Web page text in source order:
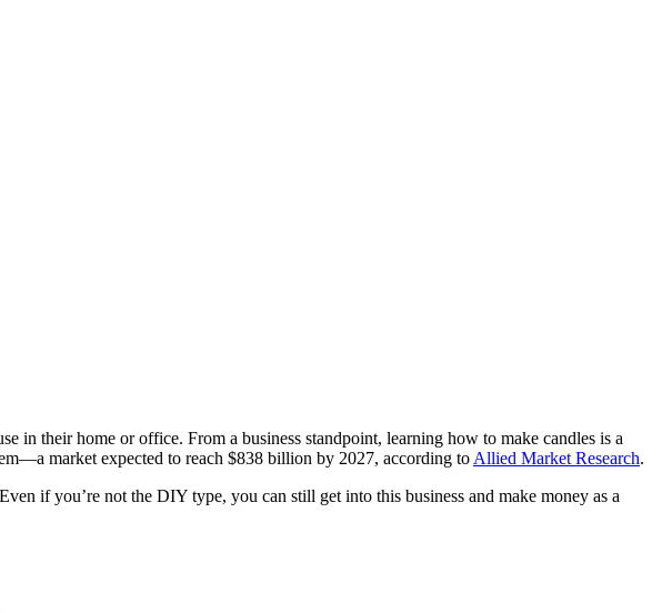
in their home or office. From a business standpoint, learning how to make candles is a
market expected to reach $838 billion by 2027, according toAllied Market Research.
if you’re not the DIY type, you can still get into this business and make money as a